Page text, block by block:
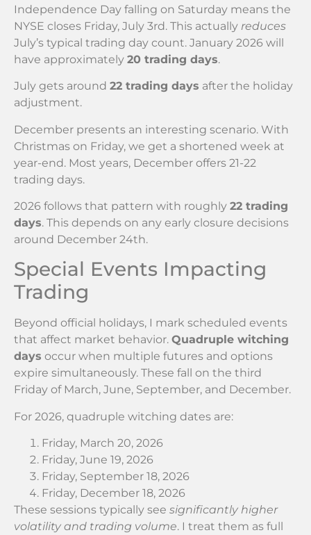
Independence Day falling on Saturday means the
NYSE closes Friday, July 3rd. This actually reduces
July’s typical trading day count. January 2026 will
have approximately 20 trading days.
July gets around 22 trading days after the holiday
adjustment.
December presents an interesting scenario. With
Christmas on Friday, we get a shortened week at
year-end. Most years, December offers 21-22
trading days.
2026 follows that pattern with roughly 22 trading
days. This depends on any early closure decisions
around December 24th.
Special Events Impacting
Trading
Beyond official holidays, I mark scheduled events
that affect market behavior. Quadruple witching
days occur when multiple futures and options
expire simultaneously. These fall on the third
Friday of March, June, September, and December.
For 2026, quadruple witching dates are:
Friday, March 20, 2026
Friday, June 19, 2026
Friday, September 18, 2026
Friday, December 18, 2026
These sessions typically see significantly higher
volatility and trading volume. I treat them as full